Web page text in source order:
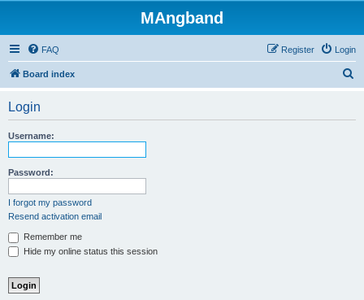
MAngband
FAQ Login
Register
Board index
Login
Username:
Password:
I forgot my password
Resend activation email
Remember me
Hide my online status this session